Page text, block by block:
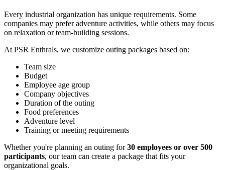
Every industrial organization has unique requirements. Some
companies may prefer adventure activities, while others may focus
on relaxation or team-building sessions.
At PSR Enthrals, we customize outing packages based on:
Team size
Budget
Employee age group
Company objectives
Duration of the outing
Food preferences
Adventure level
Training or meeting requirements
Whether you're planning an outing for30 employees or over 500
participants, our team can create a package that fits your
organizational goals.